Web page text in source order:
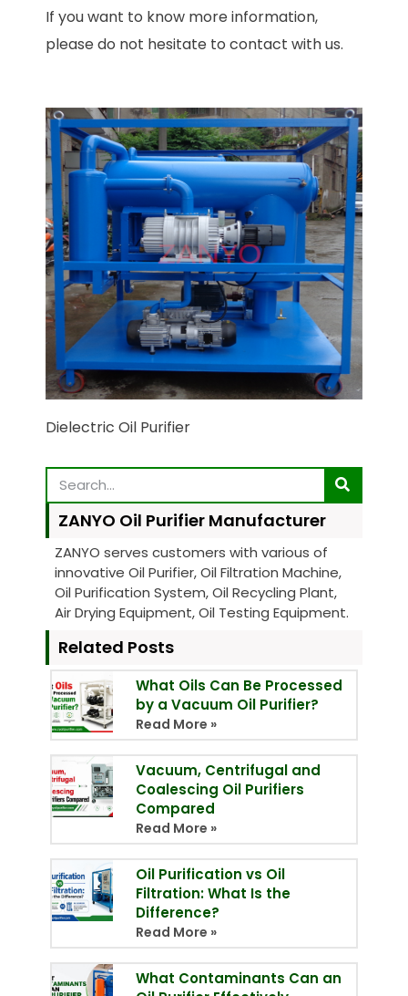
If you want to know more information,
please do not hesitate to contact with us.
Dielectric Oil Purifier
ZANYO Oil Purifier Manufacturer
ZANYO serves customers with various of
innovative Oil Purifier, Oil Filtration Machine,
Oil Purification System, Oil Recycling Plant,
Air Drying Equipment, Oil Testing Equipment.
Related Posts
What Oils Can Be Processed
by a Vacuum Oil Purifier?
Read More »
Vacuum, Centrifugal and
Coalescing Oil Purifiers
Compared
Read More »
Oil Purification vs Oil
Filtration: What Is the
Difference?
Read More »
What Contaminants Can an